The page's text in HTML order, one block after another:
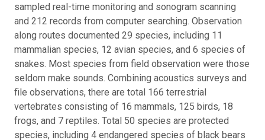
sampled real-time monitoring and sonogram scanning
and 212 records from computer searching. Observation
along routes documented 29 species, including 11
mammalian species, 12 avian species, and 6 species of
snakes. Most species from field observation were those
seldom make sounds. Combining acoustics surveys and
file observations, there are total 166 terrestrial
vertebrates consisting of 16 mammals, 125 birds, 18
frogs, and 7 reptiles. Total 50 species are protected
species, including 4 endangered species of black bears